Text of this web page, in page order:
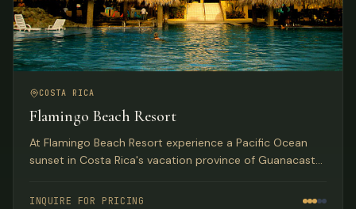
COSTA RICA
Flamingo Beach Resort
At Flamingo Beach Resort experience a Pacific Ocean
sunset in Costa Rica's vacation province of Guanacaste.
to explore all of Costa Rica's natural beauty and
INQUIRE FOR PRICING